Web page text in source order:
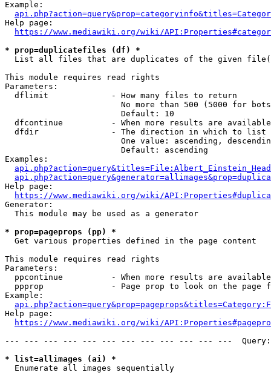
Example:
Help page:
https://www.mediawiki.org/wiki/
* prop=duplicatefiles (df) *
List all files that are duplicates of the given
This module requires read rights
Parameters:
  dflimit             - How many files to return
No more than 500 (5000 for
                        Default: 10
dfcontinue          - When more results are
  dfdir               - The direction in which to list
One value: ascending,
                        Default: ascending
Examples:
Help page:
https://www.mediawiki.org/wiki/
Generator:
  This module may be used as a generator
* prop=pageprops (pp) *
  Get various properties defined in the page content
This module requires read rights
Parameters:
ppcontinue          - When more results are
ppprop              - Page prop to look on the page
Example:
Help page:
https://www.mediawiki.org/wiki/
--- --- --- --- --- --- --- --- --- --- --- ---
* list=allimages (ai) *
  Enumerate all images sequentially